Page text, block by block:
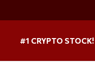
#1 CRYPTO STOCK!